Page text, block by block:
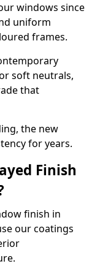
windows since
uniform
frames.
soft neutrals,
that
the new
for years.
Finish
finish in
our coatings